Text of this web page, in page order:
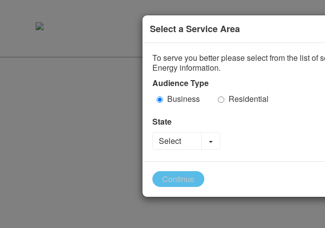
Select a Service Area
To serve you better please select from the list
Energy information.
Audience Type
Business
Residential
State
Select
Toggle Dropdown
Continue